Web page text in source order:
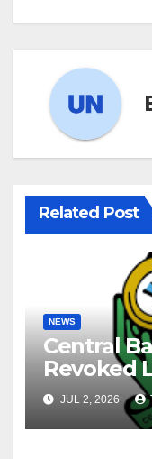
Related Post
NEWS
Central
Revoked
JUL 2, 2026